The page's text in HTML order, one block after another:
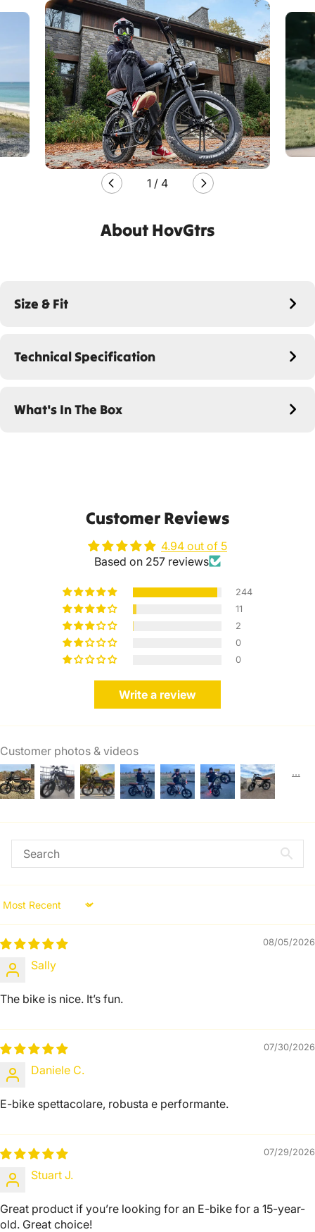
1 / 4
About HovGtrs
Size & Fit
Technical Specification
What's In The Box
Customer Reviews
4.94 out of 5
Based on 257 reviews
244
11
2
0
0
Write a review
Customer photos & videos
Sort by
08/05/2026
Sally
The bike is nice. It’s fun.
07/30/2026
Daniele C.
E-bike spettacolare, robusta e performante.
07/29/2026
Stuart J.
Great product if you’re looking for an E-bike for a 15-year-
old. Great choice!